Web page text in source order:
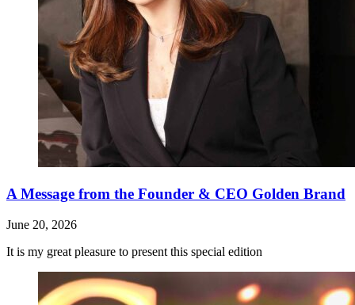
A Message from the Founder & CEO Golden Brand
June 20, 2026
It is my great pleasure to present this special edition